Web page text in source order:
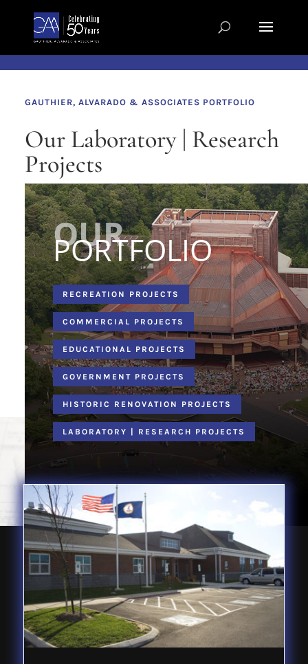
GAUTHIER, ALVARADO & ASSOCIATES PORTFOLIO
Our Laboratory | Research
Projects
PORTFOLIO
RECREATION PROJECTS
COMMERCIAL PROJECTS
EDUCATIONAL PROJECTS
GOVERNMENT PROJECTS
HISTORIC RENOVATION PROJECTS
LABORATORY | RESEARCH PROJECTS